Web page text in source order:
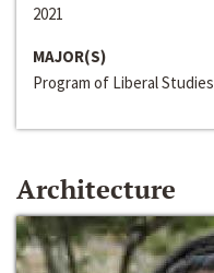
2021
MAJOR(S)
Program of Liberal Studies
Architecture